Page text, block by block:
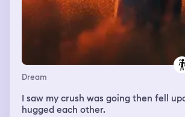
Dream
I saw my crush was going then fell
hugged each other.